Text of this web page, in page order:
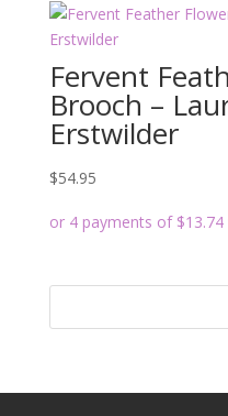
Fervent
Brooch –
Erstwilder
$54.95